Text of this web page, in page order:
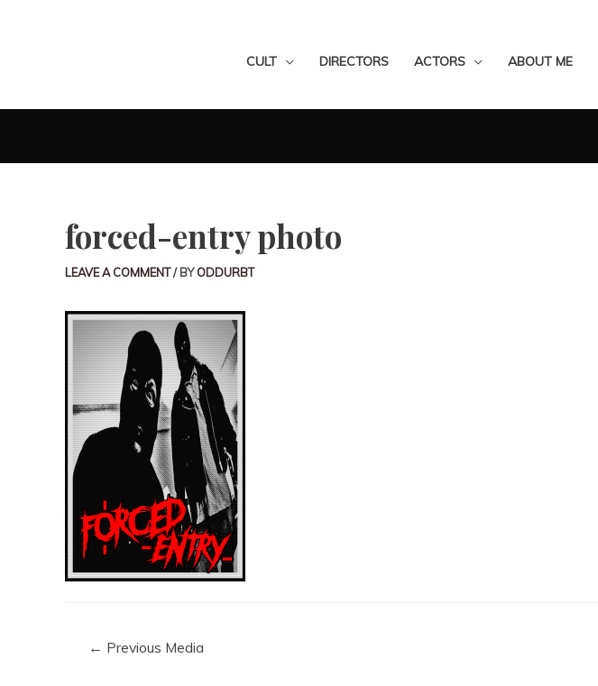
CULT DIRECTORS ACTORS ABOUT ME
forced-entry photo
LEAVE A COMMENT/ BYODDURBT
← Previous Media